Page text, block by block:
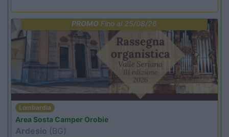
PROMO Fino al 25/08/26
Lombardia
Area Sosta Camper Orobie
Ardesio (BG)